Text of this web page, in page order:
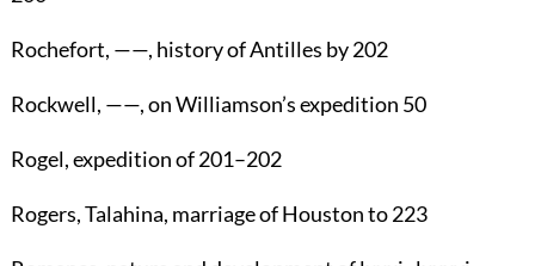
Rochefort, ——, history of Antilles by202
Rockwell, ——, on Williamson’s expedition 50
Rogel, expedition of201–202
Rogers, Talahina, marriage of Houston to223